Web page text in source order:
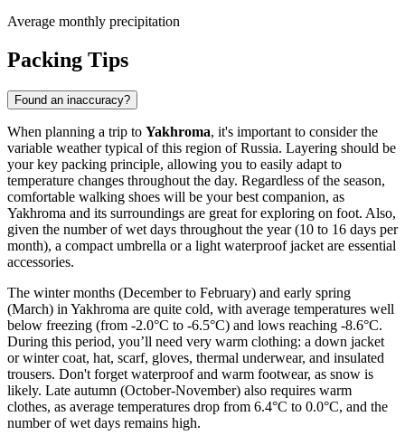
Average monthly precipitation
Packing Tips
Found an inaccuracy?
When planning a trip to Yakhroma, it's important to consider the
variable weather typical of this region of Russia. Layering should be
your key packing principle, allowing you to easily adapt to
temperature changes throughout the day. Regardless of the season,
comfortable walking shoes will be your best companion, as
Yakhroma and its surroundings are great for exploring on foot. Also,
given the number of wet days throughout the year (10 to 16 days per
month), a compact umbrella or a light waterproof jacket are essential
accessories.
The winter months (December to February) and early spring
(March) in Yakhroma are quite cold, with average temperatures well
below freezing (from -2.0°C to -6.5°C) and lows reaching -8.6°C.
During this period, you’ll need very warm clothing: a down jacket
or winter coat, hat, scarf, gloves, thermal underwear, and insulated
trousers. Don't forget waterproof and warm footwear, as snow is
likely. Late autumn (October-November) also requires warm
clothes, as average temperatures drop from 6.4°C to 0.0°C, and the
number of wet days remains high.